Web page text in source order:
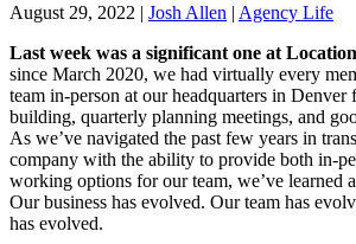
August 29, 2022 | Josh Allen | Agency Life
Last week was a significant one at
since March 2020, we had virtually every
team in-person at our headquarters in Denver
building, quarterly planning meetings, and
As we’ve navigated the past few years in
company with the ability to provide both in-
working options for our team, we’ve learned
Our business has evolved. Our team has
has evolved.